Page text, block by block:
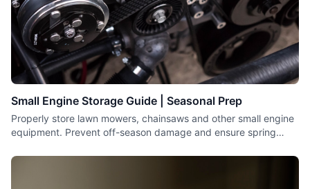
Small Engine Storage Guide | Seasonal Prep
Properly store lawn mowers, chainsaws and other small engine
equipment. Prevent off-season damage and ensure spring